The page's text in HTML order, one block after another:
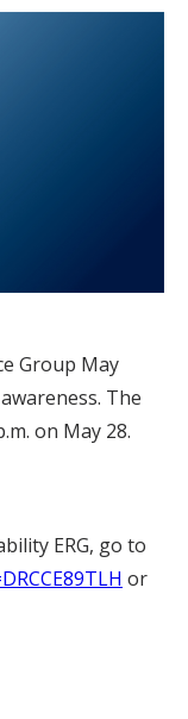
Group May
The
on May 28.
ERG, go to
or